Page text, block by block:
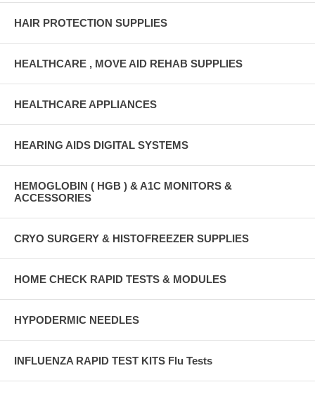
HAIR PROTECTION SUPPLIES
HEALTHCARE , MOVE AID REHAB SUPPLIES
HEALTHCARE APPLIANCES
HEARING AIDS DIGITAL SYSTEMS
HEMOGLOBIN ( HGB ) & A1C MONITORS &
ACCESSORIES
CRYO SURGERY & HISTOFREEZER SUPPLIES
HOME CHECK RAPID TESTS & MODULES
HYPODERMIC NEEDLES
INFLUENZA RAPID TEST KITS Flu Tests